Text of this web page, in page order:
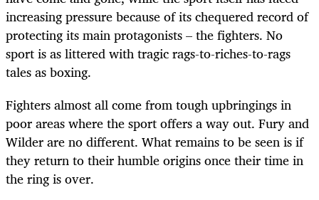
increasing pressure because of its chequered record of
protecting its main protagonists – the fighters. No
sport is as littered with tragic rags-to-riches-to-rags
tales as boxing.
Fighters almost all come from tough upbringings in
poor areas where the sport offers a way out. Fury and
Wilder are no different. What remains to be seen is if
they return to their humble origins once their time in
the ring is over.